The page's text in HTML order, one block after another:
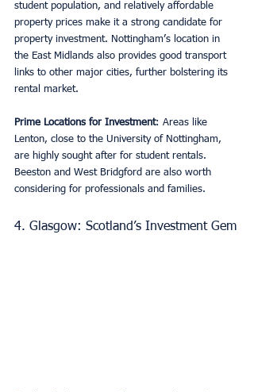
student population, and relatively affordable
property prices make it a strong candidate for
property investment. Nottingham’s location in
the East Midlands also provides good transport
links to other major cities, further bolstering its
rental market.
Prime Locations for Investment: Areas like
Lenton, close to the University of Nottingham,
are highly sought after for student rentals.
Beeston and West Bridgford are also worth
considering for professionals and families.
4. Glasgow: Scotland’s Investment Gem